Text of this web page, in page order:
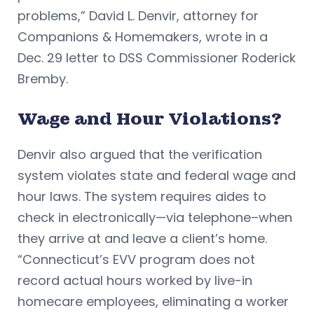
problems,” David L. Denvir, attorney for
Companions & Homemakers, wrote in a
Dec. 29 letter to DSS Commissioner Roderick
Bremby.
Wage and Hour Violations?
Denvir also argued that the verification
system violates state and federal wage and
hour laws. The system requires aides to
check in electronically—via telephone–when
they arrive at and leave a client’s home.
“Connecticut’s EVV program does not
record actual hours worked by live-in
homecare employees, eliminating a worker